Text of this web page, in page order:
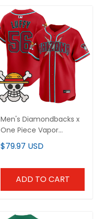
Men's Diamondbacks x
One Piece Vapor
Premier Limited Jersey -
Stitched
$79.97 USD
ADD TO CART